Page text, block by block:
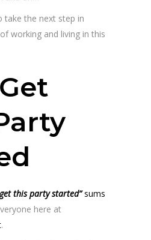
take the next step in
working and living in this
get this party started”sums
here at
.